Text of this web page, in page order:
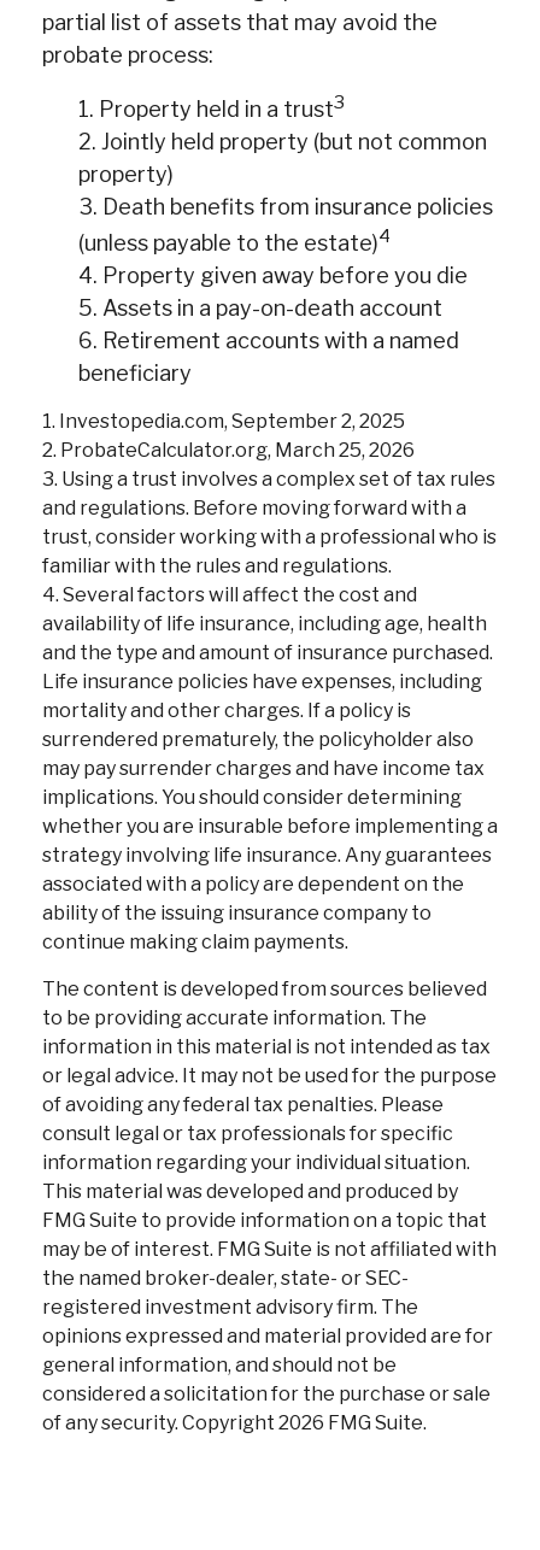
partial list of assets that may avoid the
probate process:
1. Property held in a trust3
2. Jointly held property (but not common
property)
3. Death benefits from insurance policies
(unless payable to the estate)4
4. Property given away before you die
5. Assets in a pay-on-death account
6. Retirement accounts with a named
beneficiary
1. Investopedia.com, September 2, 2025
2. ProbateCalculator.org, March 25, 2026
3. Using a trust involves a complex set of tax rules
and regulations. Before moving forward with a
trust, consider working with a professional who is
familiar with the rules and regulations.
4. Several factors will affect the cost and
availability of life insurance, including age, health
and the type and amount of insurance purchased.
Life insurance policies have expenses, including
mortality and other charges. If a policy is
surrendered prematurely, the policyholder also
may pay surrender charges and have income tax
implications. You should consider determining
whether you are insurable before implementing a
strategy involving life insurance. Any guarantees
associated with a policy are dependent on the
ability of the issuing insurance company to
continue making claim payments.
The content is developed from sources believed
to be providing accurate information. The
information in this material is not intended as tax
or legal advice. It may not be used for the purpose
of avoiding any federal tax penalties. Please
consult legal or tax professionals for specific
information regarding your individual situation.
This material was developed and produced by
FMG Suite to provide information on a topic that
may be of interest. FMG Suite is not affiliated with
the named broker-dealer, state- or SEC-
registered investment advisory firm. The
opinions expressed and material provided are for
general information, and should not be
considered a solicitation for the purchase or sale
of any security. Copyright 2026 FMG Suite.